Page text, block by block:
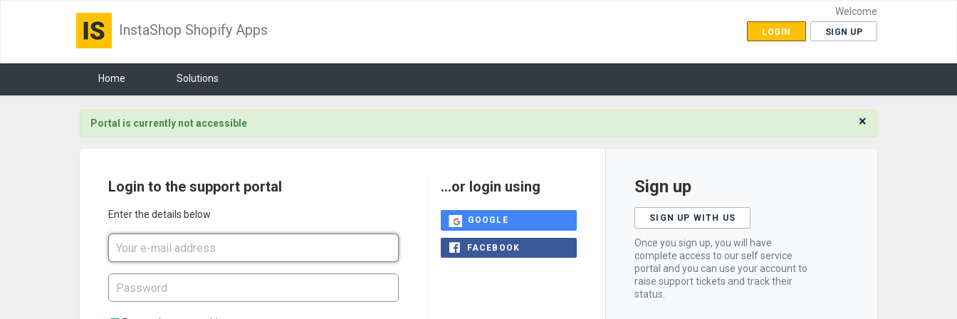
InstaShop Shopify Apps
Welcome
LOGIN SIGN UP
Home Solutions
×
Portal is currently not accessible
Login to the support portal
Enter the details below
...or login using
GOOGLE
FACEBOOK
Sign up
SIGN UP WITH US
Once you sign up, you will have
complete access to our self service
portal and you can use your account to
raise support tickets and track their
status.